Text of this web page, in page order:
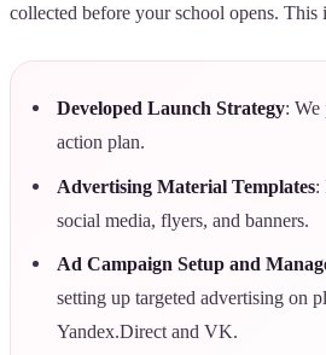
collected before your school opens. This
Developed Launch Strategy: We
action plan.
Advertising Material Templates:
social media, flyers, and banners.
Ad Campaign Setup and
setting up targeted advertising on
Yandex.Direct and VK.